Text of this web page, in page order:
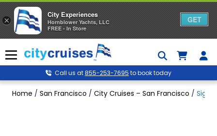
to
content
Menu
Call us at855-253-7695 to book today
Home / San Francisco / City Cruises – San Francisco /
×
City Experiences
Hornblower Yachts, LLC
FREE - In Store
GET